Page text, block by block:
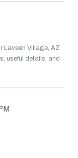
Laveen Village, AZ
useful details, and